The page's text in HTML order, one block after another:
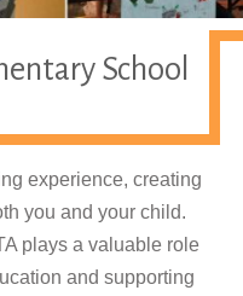
School
experience, creating
you and your child.
plays a valuable role
and supporting